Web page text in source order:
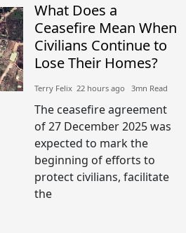
What Does a
Ceasefire Mean When
Civilians Continue to
Lose Their Homes?
Terry Felix​​ 22 hours ago​ 3mn Read
The ceasefire agreement
of 27 December 2025 was
expected to mark the
beginning of efforts to
protect civilians, facilitate
the